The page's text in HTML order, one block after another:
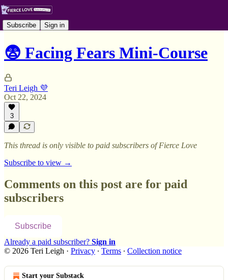
Subscribe Sign in
😨 Facing Fears Mini-Course
Teri Leigh 💜
Oct 22, 2024
3
This thread is only visible to paid subscribers of Fierce Love
Subscribe to view →
Comments on this post are for paid
subscribers
Subscribe
Already a paid subscriber? Sign in
© 2026 Teri Leigh · Privacy ∙ Terms ∙ Collection notice
Start your Substack